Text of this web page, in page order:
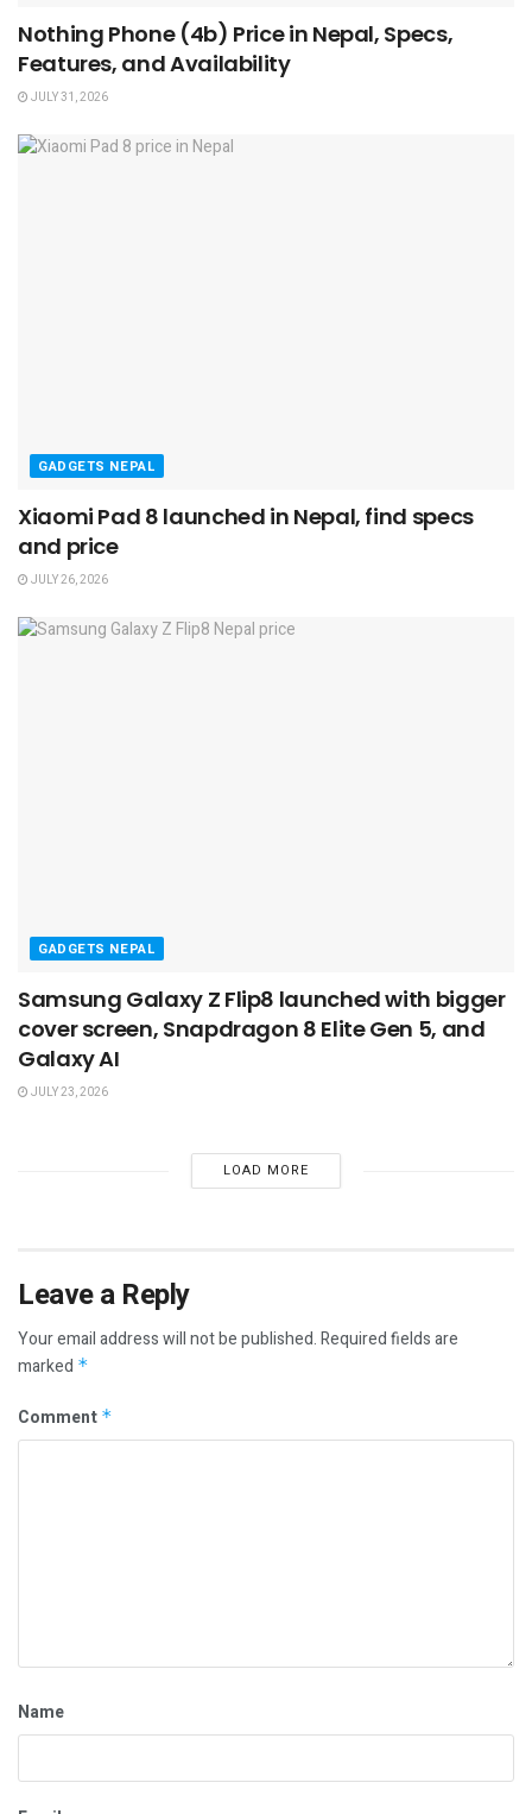
Nothing Phone (4b) Price in Nepal, Specs,
Features, and Availability
JULY 31, 2026
GADGETS NEPAL
Xiaomi Pad 8 launched in Nepal, find specs
and price
JULY 26, 2026
GADGETS NEPAL
Samsung Galaxy Z Flip8 launched with bigger
cover screen, Snapdragon 8 Elite Gen 5, and
Galaxy AI
JULY 23, 2026
LOAD MORE
Leave a Reply
Your email address will not be published.Required fields are
marked *
Comment *
Name